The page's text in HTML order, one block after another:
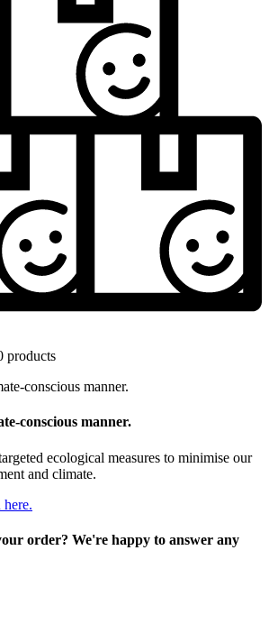
products
conscious manner.
ecological measures to minimise our
and climate.
order? We're happy to answer any